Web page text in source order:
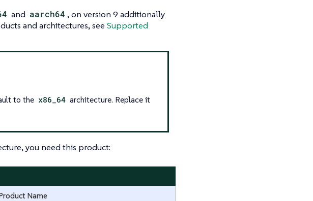
and aarch64 , on version 9 additionally
and architectures, see Supported
to the x86_64 architecture. Replace it
you need this product:
Name